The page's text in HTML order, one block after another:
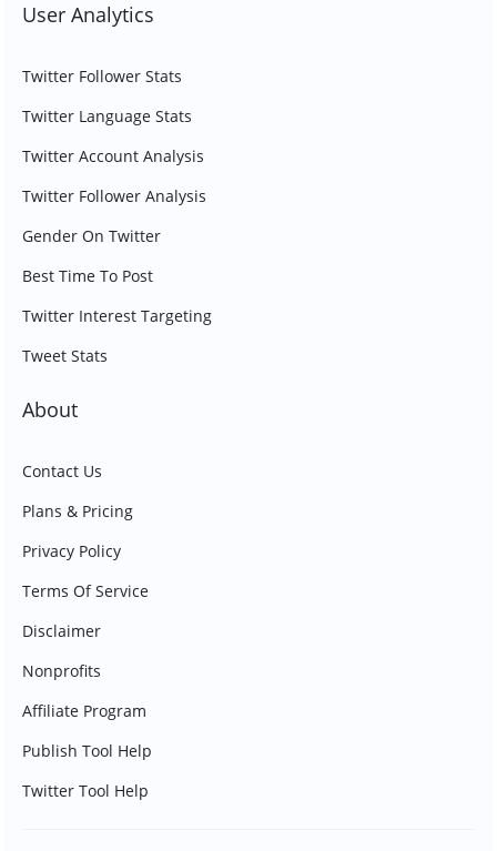
User Analytics
Twitter Follower Stats
Twitter Language Stats
Twitter Account Analysis
Twitter Follower Analysis
Gender On Twitter
Best Time To Post
Twitter Interest Targeting
Tweet Stats
About
Contact Us
Plans & Pricing
Privacy Policy
Terms Of Service
Disclaimer
Nonprofits
Affiliate Program
Publish Tool Help
Twitter Tool Help